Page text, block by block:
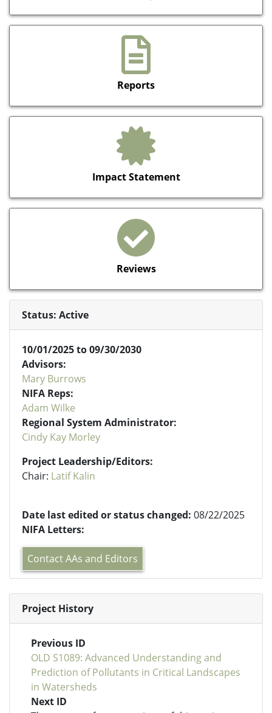
Reports
Impact Statement
Reviews
Status: Active
10/01/2025 to 09/30/2030
Advisors:
Mary Burrows
NIFA Reps:
Adam Wilke
Regional System Administrator:
Cindy Kay Morley
Project Leadership/Editors:
Chair: Latif Kalin
Date last edited or status changed: 08/22/2025
NIFA Letters:
Contact AAs and Editors
Project History
Previous ID
OLD S1089: Advanced Understanding and
Prediction of Pollutants in Critical Landscapes
in Watersheds
Next ID